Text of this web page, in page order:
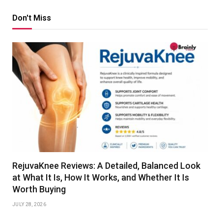
Don't Miss
RejuvaKnee Reviews: A Detailed, Balanced Look
at What It Is, How It Works, and Whether It Is
Worth Buying
JULY 28, 2026